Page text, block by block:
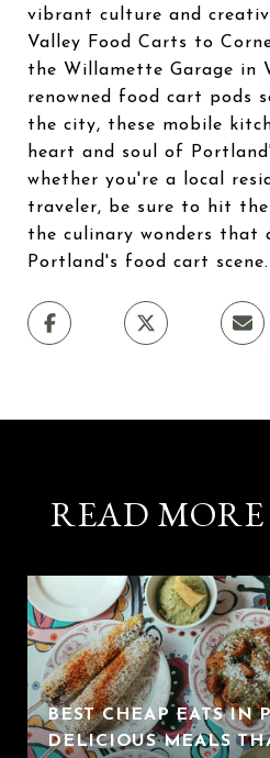
vibrant culture and
Valley Food Carts to
the Willamette Garage in
renowned food cart pods
the city, these mobile
heart and soul of
whether you're a local
traveler, be sure to hit
the culinary wonders that
Portland's food cart scene.
READ
BEST CHEAP EATS IN
DELICIOUS MEALS